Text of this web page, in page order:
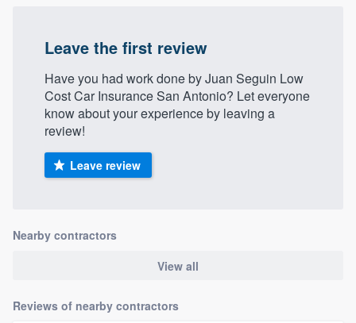
Leave the first review
Have you had work done by Juan Seguin Low
Cost Car Insurance San Antonio? Let everyone
know about your experience by leaving a
review!
Leave review
Nearby contractors
View all
Reviews of nearby contractors